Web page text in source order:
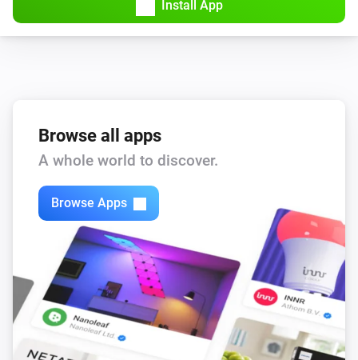
Install App
Browse all apps
A whole world to discover.
Browse Apps